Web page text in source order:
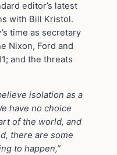
editor’s latest
with Bill Kristol.
time as secretary
Nixon, Ford and
and the threats
isolation as a
have no choice
of the world, and
there are some
to happen,”